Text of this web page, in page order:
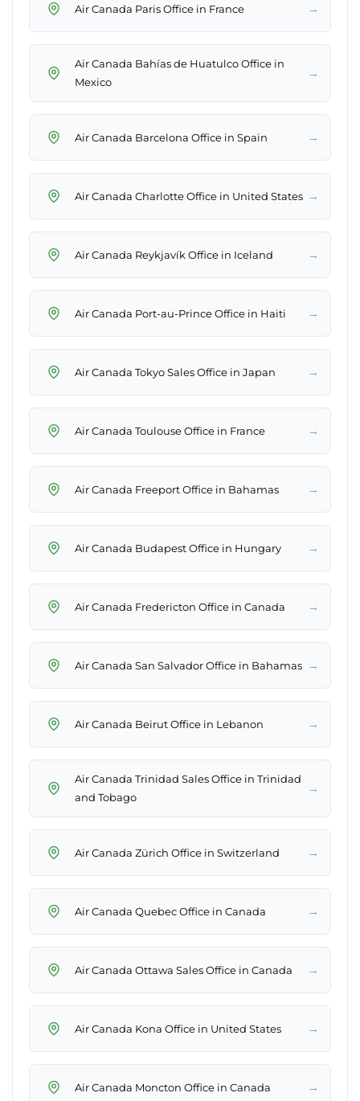
Air Canada Paris Office in France →
Air Canada Bahías de Huatulco Office in
Mexico
→
Air Canada Barcelona Office in Spain →
Air Canada Charlotte Office in United States →
Air Canada Reykjavík Office in Iceland →
Air Canada Port-au-Prince Office in Haiti →
Air Canada Tokyo Sales Office in Japan →
Air Canada Toulouse Office in France →
Air Canada Freeport Office in Bahamas →
Air Canada Budapest Office in Hungary →
Air Canada Fredericton Office in Canada →
Air Canada San Salvador Office in Bahamas →
Air Canada Beirut Office in Lebanon →
Air Canada Trinidad Sales Office in Trinidad
and Tobago
→
Air Canada Zürich Office in Switzerland →
Air Canada Quebec Office in Canada →
Air Canada Ottawa Sales Office in Canada →
Air Canada Kona Office in United States →
Air Canada Moncton Office in Canada →